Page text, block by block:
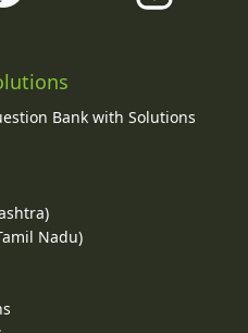
Bank with Solutions
Nadu)